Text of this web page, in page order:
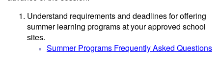
Understand requirements and deadlines for offering
summer learning programs at your approved school
sites.
Summer Programs Frequently Asked Questions